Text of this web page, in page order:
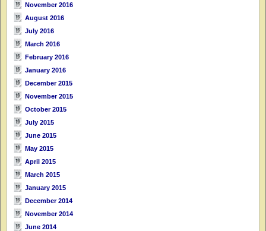
November 2016
August 2016
July 2016
March 2016
February 2016
January 2016
December 2015
November 2015
October 2015
July 2015
June 2015
May 2015
April 2015
March 2015
January 2015
December 2014
November 2014
June 2014